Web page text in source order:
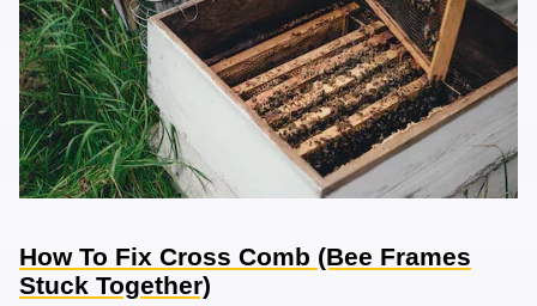
How To Fix Cross Comb (Bee Frames
Stuck Together)